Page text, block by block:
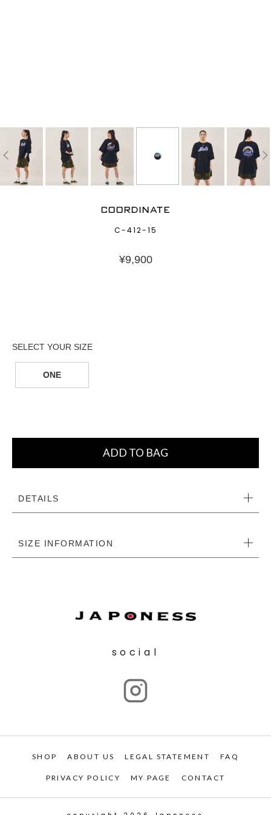
COORDINATE
C-412-15
¥9,900
ONE
ADD TO BAG
DETAILS
SIZE INFORMATION
social
SHOP ABOUT US LEGAL STATEMENT FAQ
PRIVACY POLICY MY PAGE CONTACT